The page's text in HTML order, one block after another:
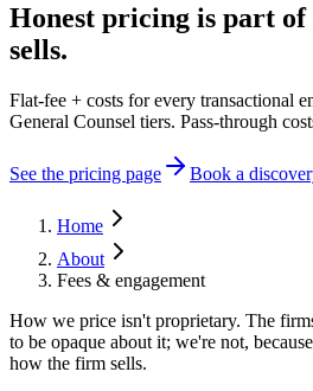
Honest pricing is part
sells.
Flat-fee + costs for every transactional
General Counsel tiers. Pass-through
See the pricing page Book a
Home
About
Fees & engagement
How we price isn't proprietary. The
to be opaque about it; we're not,
how the firm sells.